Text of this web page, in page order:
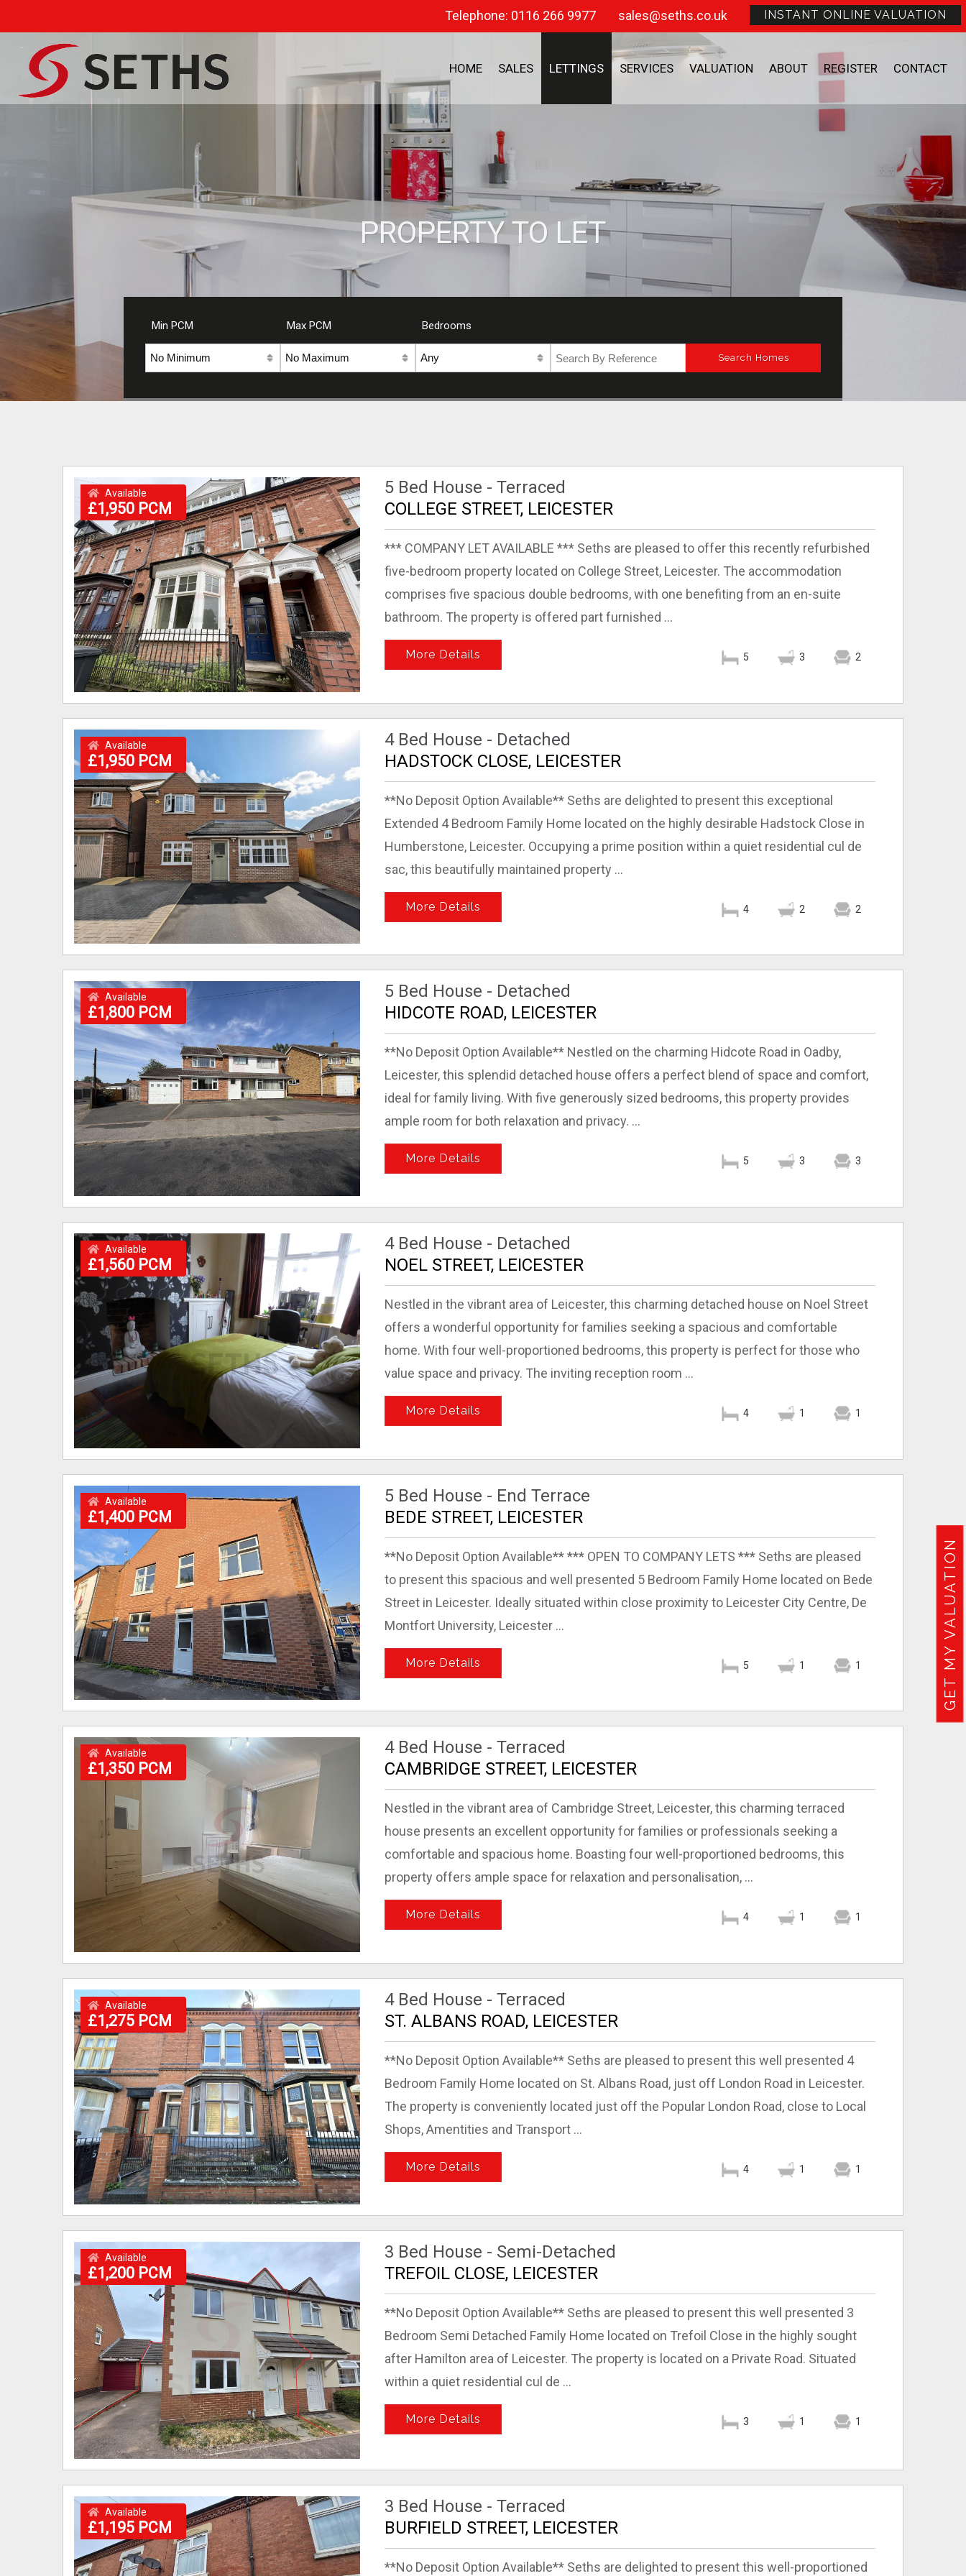
Telephone: 0116 266 9977 sales@seths.co.uk INSTANT ONLINE VALUATION
HOME SALES LETTINGS SERVICES VALUATION ABOUT REGISTER CONTACT
PROPERTY TO LET
Min PCM Max PCM Bedrooms
GET MY VALUATION
Available
£1,950 PCM
5 Bed House - Terraced
COLLEGE STREET, LEICESTER
*** COMPANY LET AVAILABLE *** Seths are pleased to offer this recently refurbished
five-bedroom property located on College Street, Leicester. The accommodation
comprises five spacious double bedrooms, with one benefiting from an en-suite
bathroom. The property is offered part furnished ...
More Details 2
3
5
Available
£1,950 PCM
4 Bed House - Detached
HADSTOCK CLOSE, LEICESTER
**No Deposit Option Available** Seths are delighted to present this exceptional
Extended 4 Bedroom Family Home located on the highly desirable Hadstock Close in
Humberstone, Leicester. Occupying a prime position within a quiet residential cul de
sac, this beautifully maintained property ...
More Details 2
2
4
Available
£1,800 PCM
5 Bed House - Detached
HIDCOTE ROAD, LEICESTER
**No Deposit Option Available** Nestled on the charming Hidcote Road in Oadby,
Leicester, this splendid detached house offers a perfect blend of space and comfort,
ideal for family living. With five generously sized bedrooms, this property provides
ample room for both relaxation and privacy. ...
More Details 3
3
5
Available
£1,560 PCM
4 Bed House - Detached
NOEL STREET, LEICESTER
Nestled in the vibrant area of Leicester, this charming detached house on Noel Street
offers a wonderful opportunity for families seeking a spacious and comfortable
home. With four well-proportioned bedrooms, this property is perfect for those who
value space and privacy. The inviting reception room ...
More Details 1
1
4
Available
£1,400 PCM
5 Bed House - End Terrace
BEDE STREET, LEICESTER
**No Deposit Option Available** *** OPEN TO COMPANY LETS *** Seths are pleased
to present this spacious and well presented 5 Bedroom Family Home located on Bede
Street in Leicester. Ideally situated within close proximity to Leicester City Centre, De
Montfort University, Leicester ...
More Details 1
1
5
Available
£1,350 PCM
4 Bed House - Terraced
CAMBRIDGE STREET, LEICESTER
Nestled in the vibrant area of Cambridge Street, Leicester, this charming terraced
house presents an excellent opportunity for families or professionals seeking a
comfortable and spacious home. Boasting four well-proportioned bedrooms, this
property offers ample space for relaxation and personalisation, ...
More Details 1
1
4
Available
£1,275 PCM
4 Bed House - Terraced
ST. ALBANS ROAD, LEICESTER
**No Deposit Option Available** Seths are pleased to present this well presented 4
Bedroom Family Home located on St. Albans Road, just off London Road in Leicester.
The property is conveniently located just off the Popular London Road, close to Local
Shops, Amentities and Transport ...
More Details 1
1
4
Available
£1,200 PCM
3 Bed House - Semi-Detached
TREFOIL CLOSE, LEICESTER
**No Deposit Option Available** Seths are pleased to present this well presented 3
Bedroom Semi Detached Family Home located on Trefoil Close in the highly sought
after Hamilton area of Leicester. The property is located on a Private Road. Situated
within a quiet residential cul de ...
More Details 1
1
3
Available
£1,195 PCM
3 Bed House - Terraced
BURFIELD STREET, LEICESTER
**No Deposit Option Available** Seths are delighted to present this well-proportioned